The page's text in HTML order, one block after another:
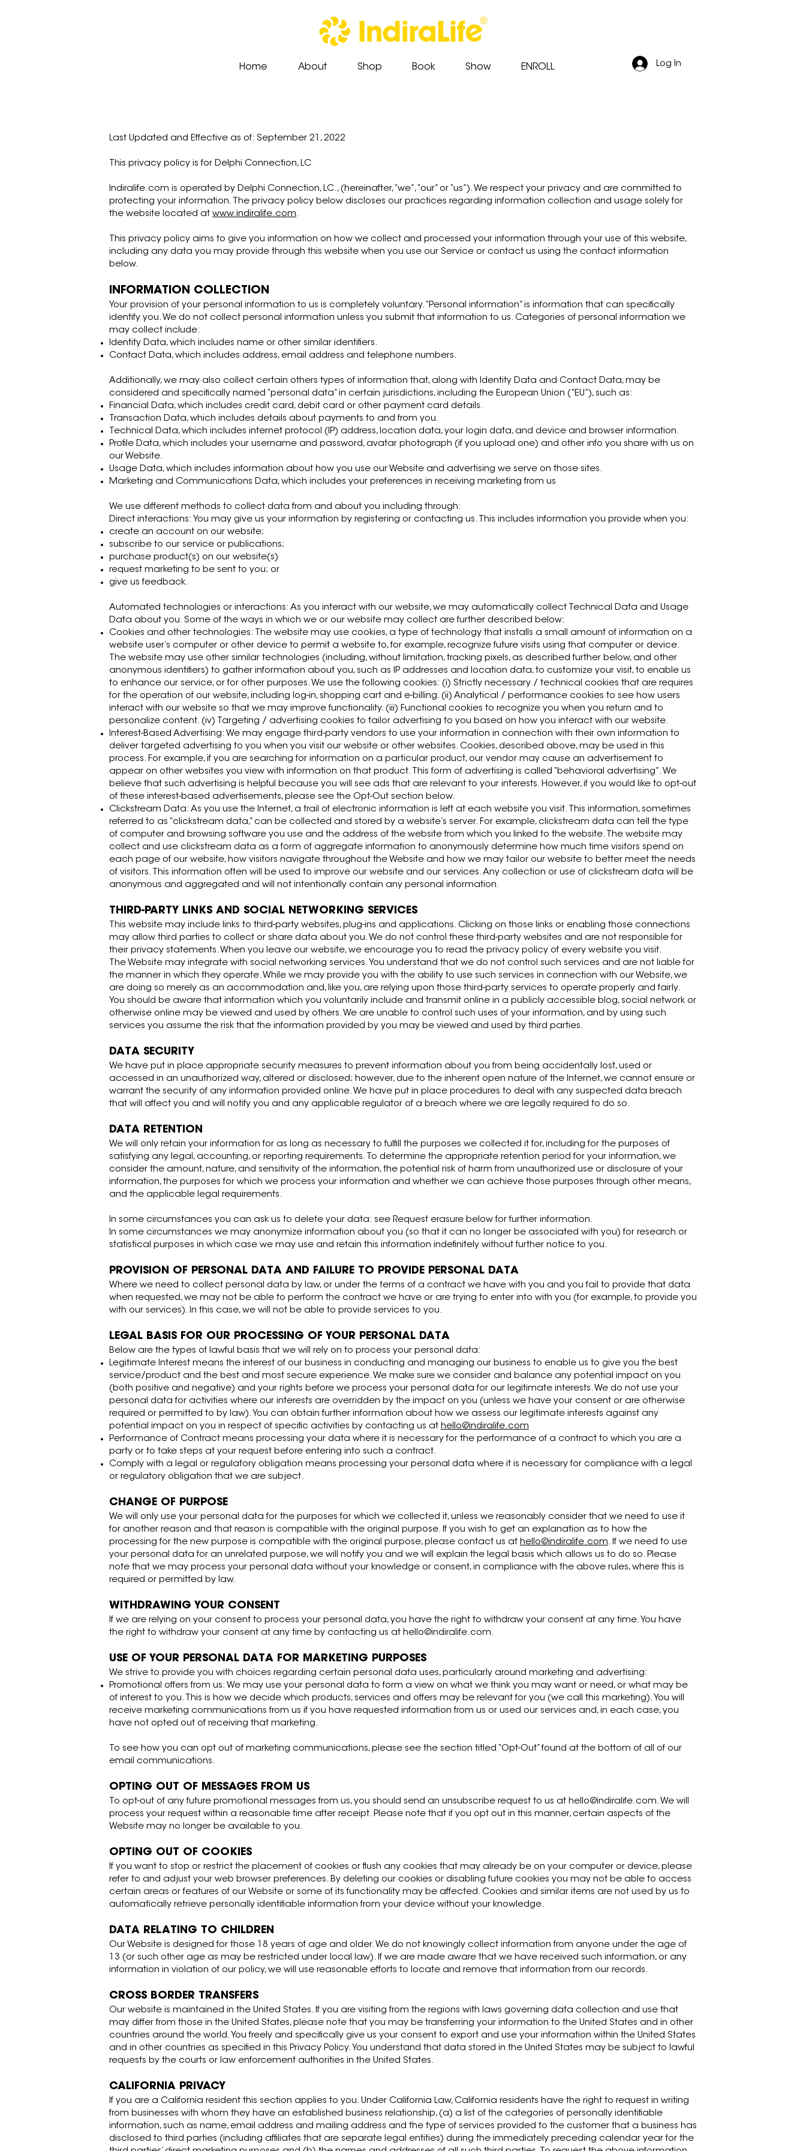
Home About Shop Book Show ENROLL Log In
Last Updated and Effective as of: September 21, 2022
This privacy policy is for Delphi Connection, LC
Indiralife.com is operated by Delphi Connection, LC., (hereinafter, “we”, “our” or “us”). We respect your privacy and are committed to
protecting your information. The privacy policy below discloses our practices regarding information collection and usage solely for
the website located at www.indiralife.com.
This privacy policy aims to give you information on how we collect and processed your information through your use of this website,
including any data you may provide through this website when you use our Service or contact us using the contact information
below.
INFORMATION COLLECTION
Your provision of your personal information to us is completely voluntary. “Personal information” is information that can specifically
identify you. We do not collect personal information unless you submit that information to us. Categories of personal information we
may collect include:
Identity Data, which includes name or other similar identifiers.
Contact Data, which includes address, email address and telephone numbers.
Additionally, we may also collect certain others types of information that, along with Identity Data and Contact Data, may be
considered and specifically named “personal data” in certain jurisdictions, including the European Union (“EU”), such as:
Financial Data, which includes credit card, debit card or other payment card details.
Transaction Data, which includes details about payments to and from you.
Technical Data, which includes internet protocol (IP) address, location data, your login data, and device and browser information.
Profile Data, which includes your username and password, avatar photograph (if you upload one) and other info you share with us on
our Website.
Usage Data, which includes information about how you use our Website and advertising we serve on those sites.
Marketing and Communications Data, which includes your preferences in receiving marketing from us
We use different methods to collect data from and about you including through:
Direct interactions: You may give us your information by registering or contacting us. This includes information you provide when you:
create an account on our website;
subscribe to our service or publications;
purchase product(s) on our website(s)
request marketing to be sent to you; or
give us feedback.
Automated technologies or interactions: As you interact with our website, we may automatically collect Technical Data and Usage
Data about you. Some of the ways in which we or our website may collect are further described below:
Cookies and other technologies: The website may use cookies, a type of technology that installs a small amount of information on a
website user’s computer or other device to permit a website to, for example, recognize future visits using that computer or device.
The website may use other similar technologies (including, without limitation, tracking pixels, as described further below, and other
anonymous identifiers) to gather information about you, such as IP addresses and location data, to customize your visit, to enable us
to enhance our service, or for other purposes. We use the following cookies: (i) Strictly necessary / technical cookies that are requires
for the operation of our website, including log-in, shopping cart and e-billing. (ii) Analytical / performance cookies to see how users
interact with our website so that we may improve functionality. (iii) Functional cookies to recognize you when you return and to
personalize content. (iv) Targeting / advertising cookies to tailor advertising to you based on how you interact with our website.
Interest-Based Advertising: We may engage third-party vendors to use your information in connection with their own information to
deliver targeted advertising to you when you visit our website or other websites. Cookies, described above, may be used in this
process. For example, if you are searching for information on a particular product, our vendor may cause an advertisement to
appear on other websites you view with information on that product. This form of advertising is called “behavioral advertising”. We
believe that such advertising is helpful because you will see ads that are relevant to your interests. However, if you would like to opt-out
of these interest-based advertisements, please see the Opt-Out section below.
Clickstream Data: As you use the Internet, a trail of electronic information is left at each website you visit. This information, sometimes
referred to as “clickstream data,” can be collected and stored by a website’s server. For example, clickstream data can tell the type
of computer and browsing software you use and the address of the website from which you linked to the website. The website may
collect and use clickstream data as a form of aggregate information to anonymously determine how much time visitors spend on
each page of our website, how visitors navigate throughout the Website and how we may tailor our website to better meet the needs
of visitors. This information often will be used to improve our website and our services. Any collection or use of clickstream data will be
anonymous and aggregated and will not intentionally contain any personal information.
THIRD-PARTY LINKS AND SOCIAL NETWORKING SERVICES
This website may include links to third-party websites, plug-ins and applications. Clicking on those links or enabling those connections
may allow third parties to collect or share data about you. We do not control these third-party websites and are not responsible for
their privacy statements. When you leave our website, we encourage you to read the privacy policy of every website you visit.
The Website may integrate with social networking services. You understand that we do not control such services and are not liable for
the manner in which they operate. While we may provide you with the ability to use such services in connection with our Website, we
are doing so merely as an accommodation and, like you, are relying upon those third-party services to operate properly and fairly.
You should be aware that information which you voluntarily include and transmit online in a publicly accessible blog, social network or
otherwise online may be viewed and used by others. We are unable to control such uses of your information, and by using such
services you assume the risk that the information provided by you may be viewed and used by third parties.
DATA SECURITY
We have put in place appropriate security measures to prevent information about you from being accidentally lost, used or
accessed in an unauthorized way, altered or disclosed; however, due to the inherent open nature of the Internet, we cannot ensure or
warrant the security of any information provided online. We have put in place procedures to deal with any suspected data breach
that will affect you and will notify you and any applicable regulator of a breach where we are legally required to do so.
DATA RETENTION
We will only retain your information for as long as necessary to fulfill the purposes we collected it for, including for the purposes of
satisfying any legal, accounting, or reporting requirements. To determine the appropriate retention period for your information, we
consider the amount, nature, and sensitivity of the information, the potential risk of harm from unauthorized use or disclosure of your
information, the purposes for which we process your information and whether we can achieve those purposes through other means,
and the applicable legal requirements.
In some circumstances you can ask us to delete your data: see Request erasure below for further information.
In some circumstances we may anonymize information about you (so that it can no longer be associated with you) for research or
statistical purposes in which case we may use and retain this information indefinitely without further notice to you.
PROVISION OF PERSONAL DATA AND FAILURE TO PROVIDE PERSONAL DATA
Where we need to collect personal data by law, or under the terms of a contract we have with you and you fail to provide that data
when requested, we may not be able to perform the contract we have or are trying to enter into with you (for example, to provide you
with our services). In this case, we will not be able to provide services to you.
LEGAL BASIS FOR OUR PROCESSING OF YOUR PERSONAL DATA
Below are the types of lawful basis that we will rely on to process your personal data:
Legitimate Interest means the interest of our business in conducting and managing our business to enable us to give you the best
service/product and the best and most secure experience. We make sure we consider and balance any potential impact on you
(both positive and negative) and your rights before we process your personal data for our legitimate interests. We do not use your
personal data for activities where our interests are overridden by the impact on you (unless we have your consent or are otherwise
required or permitted to by law). You can obtain further information about how we assess our legitimate interests against any
potential impact on you in respect of specific activities by contacting us at hello@indiralife.com
Performance of Contract means processing your data where it is necessary for the performance of a contract to which you are a
party or to take steps at your request before entering into such a contract.
Comply with a legal or regulatory obligation means processing your personal data where it is necessary for compliance with a legal
or regulatory obligation that we are subject.
CHANGE OF PURPOSE
We will only use your personal data for the purposes for which we collected it, unless we reasonably consider that we need to use it
for another reason and that reason is compatible with the original purpose. If you wish to get an explanation as to how the
processing for the new purpose is compatible with the original purpose, please contact us at hello@indiralife.com. If we need to use
your personal data for an unrelated purpose, we will notify you and we will explain the legal basis which allows us to do so. Please
note that we may process your personal data without your knowledge or consent, in compliance with the above rules, where this is
required or permitted by law.
WITHDRAWING YOUR CONSENT
If we are relying on your consent to process your personal data, you have the right to withdraw your consent at any time. You have
the right to withdraw your consent at any time by contacting us at hello@indiralife.com.
USE OF YOUR PERSONAL DATA FOR MARKETING PURPOSES
We strive to provide you with choices regarding certain personal data uses, particularly around marketing and advertising:
Promotional offers from us: We may use your personal data to form a view on what we think you may want or need, or what may be
of interest to you. This is how we decide which products, services and offers may be relevant for you (we call this marketing). You will
receive marketing communications from us if you have requested information from us or used our services and, in each case, you
have not opted out of receiving that marketing.
To see how you can opt out of marketing communications, please see the section titled “Opt-Out” found at the bottom of all of our
email communications.
OPTING OUT OF MESSAGES FROM US
To opt-out of any future promotional messages from us, you should send an unsubscribe request to us at hello@indiralife.com. We will
process your request within a reasonable time after receipt. Please note that if you opt out in this manner, certain aspects of the
Website may no longer be available to you.
OPTING OUT OF COOKIES
If you want to stop or restrict the placement of cookies or flush any cookies that may already be on your computer or device, please
refer to and adjust your web browser preferences. By deleting our cookies or disabling future cookies you may not be able to access
certain areas or features of our Website or some of its functionality may be affected. Cookies and similar items are not used by us to
automatically retrieve personally identifiable information from your device without your knowledge.
DATA RELATING TO CHILDREN
Our Website is designed for those 18 years of age and older. We do not knowingly collect information from anyone under the age of
13 (or such other age as may be restricted under local law). If we are made aware that we have received such information, or any
information in violation of our policy, we will use reasonable efforts to locate and remove that information from our records.
CROSS BORDER TRANSFERS
Our website is maintained in the United States. If you are visiting from the regions with laws governing data collection and use that
may differ from those in the United States, please note that you may be transferring your information to the United States and in other
countries around the world. You freely and specifically give us your consent to export and use your information within the United States
and in other countries as specified in this Privacy Policy. You understand that data stored in the United States may be subject to lawful
requests by the courts or law enforcement authorities in the United States.
CALIFORNIA PRIVACY
If you are a California resident this section applies to you. Under California Law, California residents have the right to request in writing
from businesses with whom they have an established business relationship, (a) a list of the categories of personally identifiable
information, such as name, email address and mailing address and the type of services provided to the customer that a business has
disclosed to third parties (including affiliates that are separate legal entities) during the immediately preceding calendar year for the